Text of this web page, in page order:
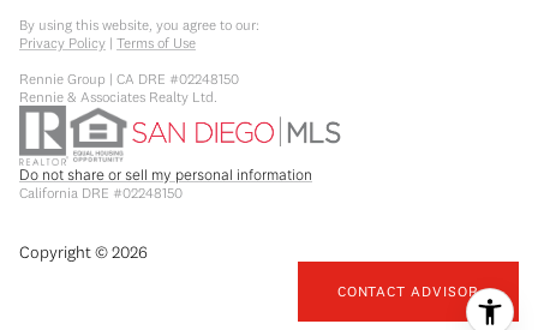
CONTACT ADVISOR
By using this website, you agree to our:
Privacy Policy | Terms of Use
Rennie Group | CA DRE #02248150
Rennie & Associates Realty Ltd.
Do not share or sell my personal information
California DRE #02248150
Copyright ©2026